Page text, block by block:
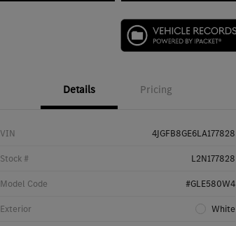
Details Pricing
VIN 4JGFB8GE6LA177828
Stock # L2N177828
Model Code #GLE580W4
Exterior White